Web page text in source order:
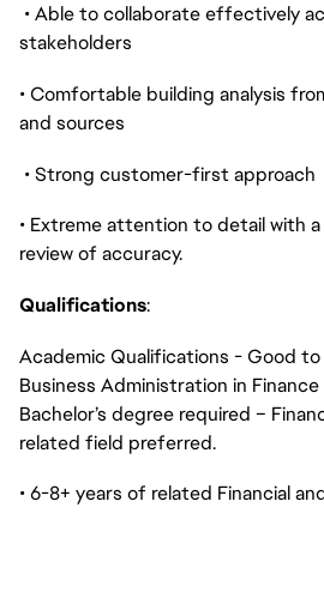
• Able to collaborate effectively
stakeholders
• Comfortable building analysis
and sources
• Strong customer-first approach
• Extreme attention to detail with
review of accuracy.
Qualifications:
Academic Qualifications - Good
Business Administration in
Bachelor’s degree required –
related field preferred.
• 6-8+ years of related Financial